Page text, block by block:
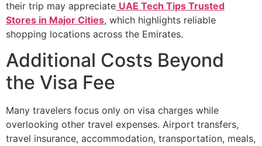
their trip may appreciate UAE Tech Tips Trusted
Stores in Major Cities, which highlights reliable
shopping locations across the Emirates.
Additional Costs Beyond
the Visa Fee
Many travelers focus only on visa charges while
overlooking other travel expenses. Airport transfers,
travel insurance, accommodation, transportation, meals,